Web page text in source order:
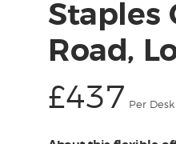
Staples
Road,
£437 Per